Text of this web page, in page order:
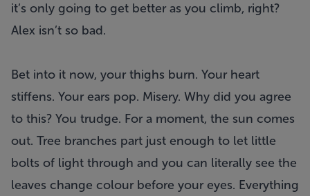
it’s only going to get better as you climb, right?
Alex isn’t so bad.
Bet into it now, your thighs burn. Your heart
stiffens. Your ears pop. Misery. Why did you agree
to this? You trudge. For a moment, the sun comes
out. Tree branches part just enough to let little
bolts of light through and you can literally see the
leaves change colour before your eyes. Everything